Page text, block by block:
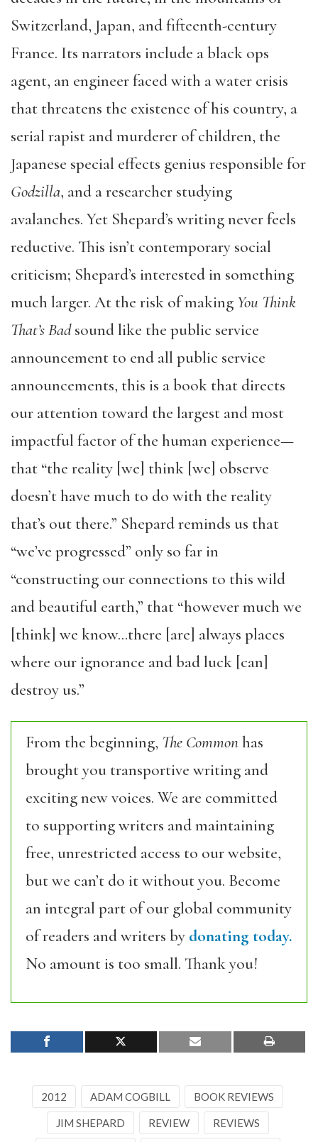
Switzerland, Japan, and fifteenth-century
France. Its narrators include a black ops
agent, an engineer faced with a water crisis
that threatens the existence of his country, a
serial rapist and murderer of children, the
Japanese special effects genius responsible for
Godzilla, and a researcher studying
avalanches. Yet Shepard’s writing never feels
reductive. This isn’t contemporary social
criticism; Shepard’s interested in something
much larger. At the risk of making You Think
That’s Badsound like the public service
announcement to end all public service
announcements, this is a book that directs
our attention toward the largest and most
impactful factor of the human experience—
that “the reality [we] think [we] observe
doesn’t have much to do with the reality
that’s out there.” Shepard reminds us that
“we’ve progressed” only so far in
“constructing our connections to this wild
and beautiful earth,” that “however much we
[think] we know…there [are] always places
where our ignorance and bad luck [can]
destroy us.”
From the beginning, The Commonhas
brought you transportive writing and
exciting new voices. We are committed
to supporting writers and maintaining
free, unrestricted access to our website,
but we can’t do it without you. Become
an integral part of our global community
of readers and writers by donating today.
No amount is too small. Thank you!
2012 ADAM COGBILL BOOK REVIEWS
JIM SHEPARD REVIEW REVIEWS